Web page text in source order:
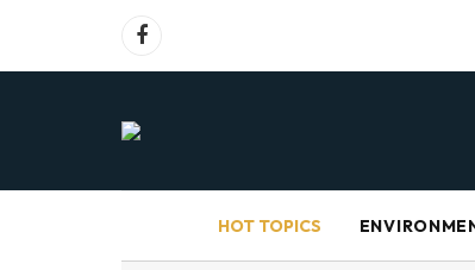
Facebook
HOT TOPICS